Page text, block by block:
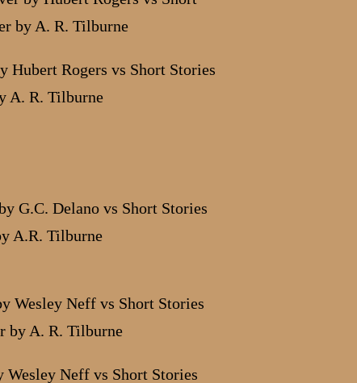
Hubert Rogers vs Short Stories
A. R. Tilburne
G.C. Delano vs Short Stories
A.R. Tilburne
Wesley Neff vs Short Stories